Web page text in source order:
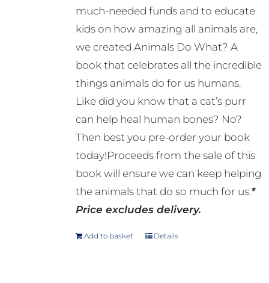
much-needed funds and to educate
kids on how amazing all animals are,
we created Animals Do What? A
book that celebrates all the incredible
things animals do for us humans.
Like did you know that a cat’s purr
can help heal human bones? No?
Then best you pre-order your book
today!Proceeds from the sale of this
book will ensure we can keep helping
the animals that do so much for us.*
Price excludes delivery.
Add to basket Details